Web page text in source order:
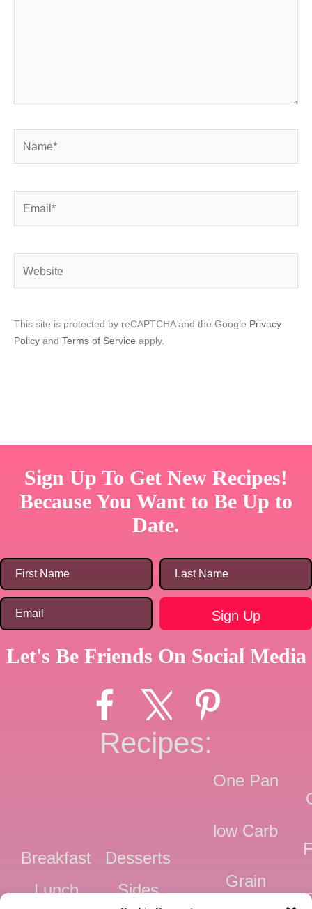
This site is protected by reCAPTCHA and the Google Privacy
Policy and Terms of Service apply.
Sign Up To Get New Recipes!
Because You Want to Be Up to
Date.
Let's Be Friends On Social Media
Recipes:
Breakfast
Desserts
Lunch
Sides
One Pan
low Carb
Grain
Free